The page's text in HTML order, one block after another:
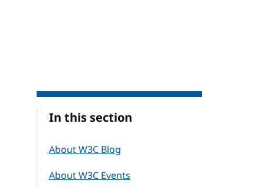
In this section
About W3C Blog
About W3C Events